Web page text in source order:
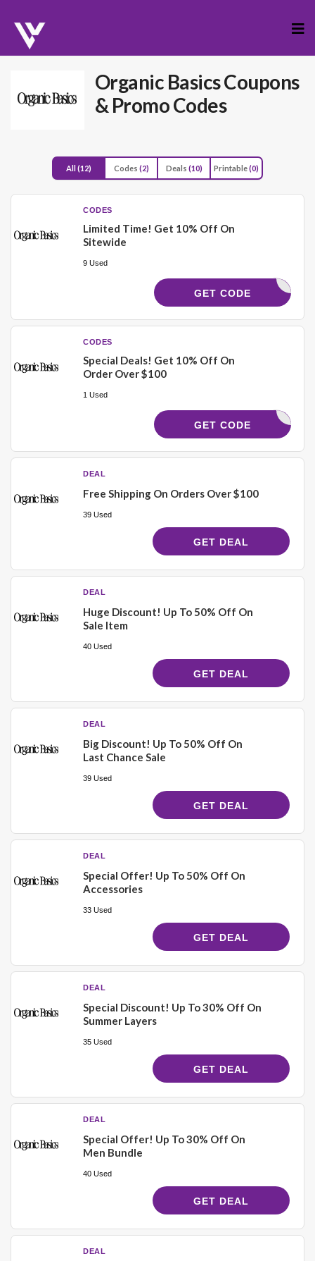
to
Organic BasicsCoupons
& Promo Codes
All(12) Codes (2) Deals (10) Printable(0)
CODES
Limited Time! Get 10% Off On
Sitewide
9 Used
YCODES10
GET CODE
CODES
Special Deals! Get 10% Off On
Order Over $100
1 Used
YCODES10
GET CODE
DEAL
Free Shipping On Orders Over $100
39 Used
GET DEAL
DEAL
Huge Discount! Up To 50% Off On
Sale Item
40 Used
GET DEAL
DEAL
Big Discount! Up To 50% Off On
Last Chance Sale
39 Used
GET DEAL
DEAL
Special Offer! Up To 50% Off On
Accessories
33 Used
GET DEAL
DEAL
Special Discount! Up To 30% Off On
Summer Layers
35 Used
GET DEAL
DEAL
Special Offer! Up To 30% Off On
Men Bundle
40 Used
GET DEAL
DEAL